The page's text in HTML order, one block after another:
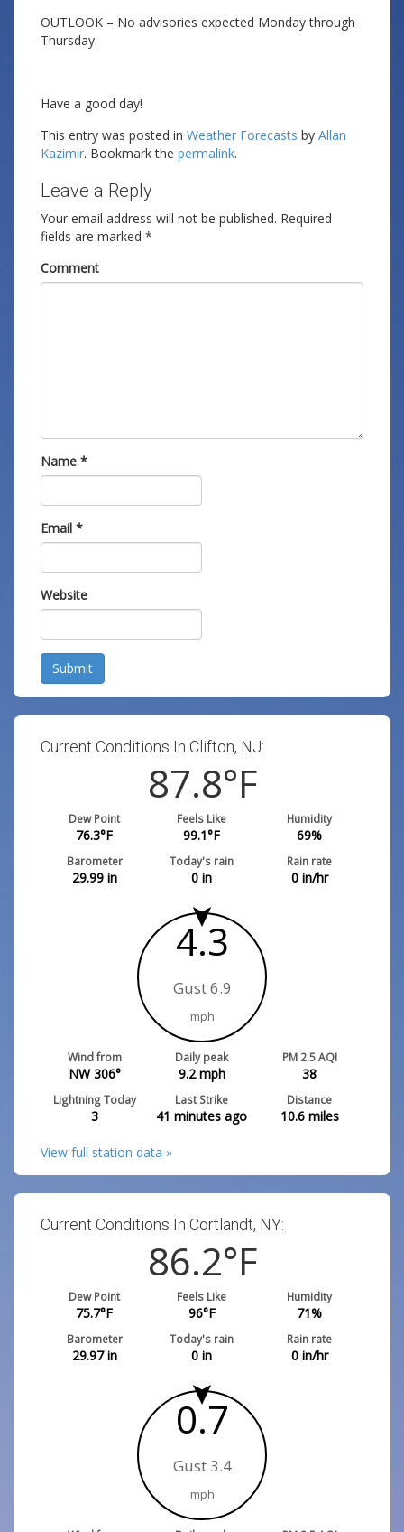
OUTLOOK – No advisories expected Monday through
Thursday.
Have a good day!
This entry was posted in Weather Forecasts by Allan
Kazimir. Bookmark the permalink.
Leave a Reply
Your email address will not be published. Required
fields are marked *
Comment
Name *
Email *
Website
Submit
Current Conditions In Clifton, NJ:
87.8°F
Dew Point
76.3°F
Feels Like
99.1°F
Humidity
69%
Barometer
29.99in
Today's rain
0 in
Rain rate
0in/hr
4.3
Gust 6.9
mph
Wind from
NW 306°
Daily peak
9.2mph
PM 2.5 AQI
38
Lightning Today
3
Last Strike
41 minutes ago
Distance
10.6miles
View full station data »
Current Conditions In Cortlandt, NY:
86.2°F
Dew Point
75.7°F
Feels Like
96°F
Humidity
71%
Barometer
29.97in
Today's rain
0 in
Rain rate
0in/hr
0.7
Gust 3.4
mph